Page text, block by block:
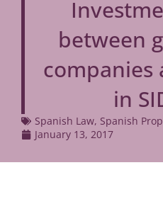
between
companies
in
Spanish Law, Spanish
January 13, 2017